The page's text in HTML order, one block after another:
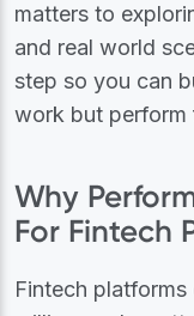
matters to
and real world
step so you can
work but perform
Why
For Fintech
Fintech